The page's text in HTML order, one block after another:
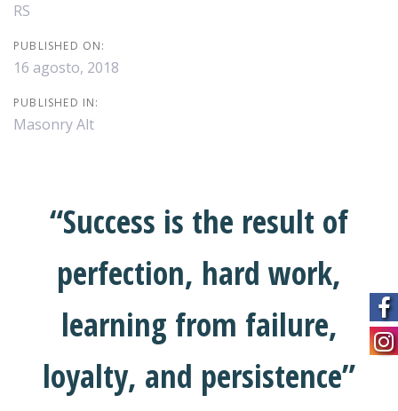
RS
PUBLISHED ON:
16 agosto, 2018
PUBLISHED IN:
Masonry Alt
“Success is the result of
perfection, hard work,
learning from failure,
loyalty, and persistence”